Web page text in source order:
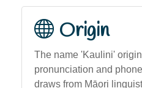
Origin
The name 'Kaulini'
pronunciation and
draws from Māori